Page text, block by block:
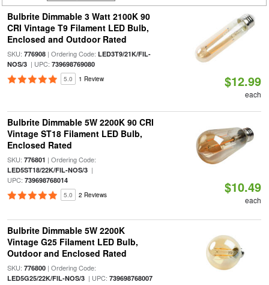
Bulbrite Dimmable 3 Watt 2100K 90
CRI Vintage T9 Filament LED Bulb,
Enclosed and Outdoor Rated
SKU: 776908| Ordering Code: LED3T9/21K/FIL-
NOS/3| UPC: 739698769080
5.0 1 Review $12.99
each
Bulbrite Dimmable 5W 2200K 90 CRI
Vintage ST18 Filament LED Bulb,
Enclosed Rated
SKU: 776801 | Ordering Code:
LED5ST18/22K/FIL-NOS/3|
UPC: 739698768014
5.0 2 Reviews $10.49
each
Bulbrite Dimmable 5W 2200K
Vintage G25 Filament LED Bulb,
Outdoor and Enclosed Rated
SKU: 776800| Ordering Code:
LED5G25/22K/FIL-NOS/3| UPC: 739698768007